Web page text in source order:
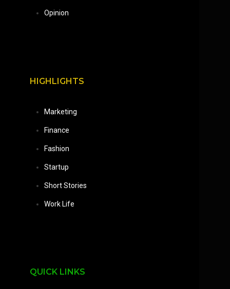
Opinion
HIGHLIGHTS
Marketing
Finance
Fashion
Startup
Short Stories
Work Life
QUICK LINKS